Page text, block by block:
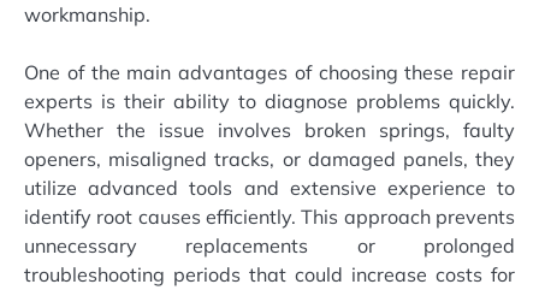
workmanship.
One of the main advantages of choosing these repair
experts is their ability to diagnose problems quickly.
Whether the issue involves broken springs, faulty
openers, misaligned tracks, or damaged panels, they
utilize advanced tools and extensive experience to
identify root causes efficiently. This approach prevents
unnecessary replacements or prolonged
troubleshooting periods that could increase costs for